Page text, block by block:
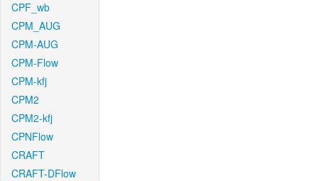
CPF_wb
CPM_AUG
CPM-AUG
CPM-Flow
CPM-kfj
CPM2
CPM2-kfj
CPNFlow
CRAFT
CRAFT-DFlow